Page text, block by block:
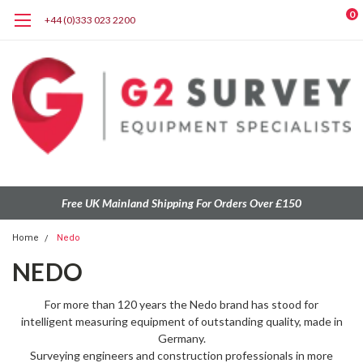
+44 (0)333 023 2200 0
Free UK Mainland Shipping For Orders Over £150
Home Nedo
NEDO
For more than 120 years the Nedo brand has stood for
intelligent measuring equipment of outstanding quality, made in
Germany.
Surveying engineers and construction professionals in more